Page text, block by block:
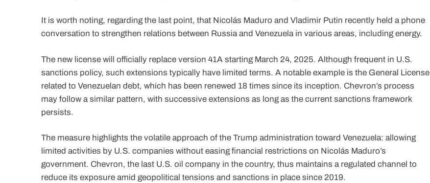
It is worth noting, regarding the last point, that Nicolás Maduro and Vladimir Putin recently held a phone
conversation to strengthen relations between Russia and Venezuela in various areas, including energy.
The new license will officially replace version 41A starting March 24, 2025. Although frequent in U.S.
sanctions policy, such extensions typically have limited terms. A notable example is the General License
related to Venezuelan debt, which has been renewed 18 times since its inception. Chevron’s process
may follow a similar pattern, with successive extensions as long as the current sanctions framework
persists.
The measure highlights the volatile approach of the Trump administration toward Venezuela: allowing
limited activities by U.S. companies without easing financial restrictions on Nicolás Maduro’s
government. Chevron, the last U.S. oil company in the country, thus maintains a regulated channel to
reduce its exposure amid geopolitical tensions and sanctions in place since 2019.